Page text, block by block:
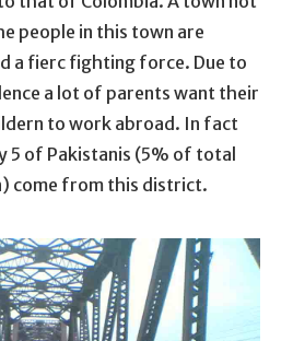
people in this town are
a fierc fighting force. Due to
a lot of parents want their
to work abroad. In fact
5 of Pakistanis (5% of total
come from this district.